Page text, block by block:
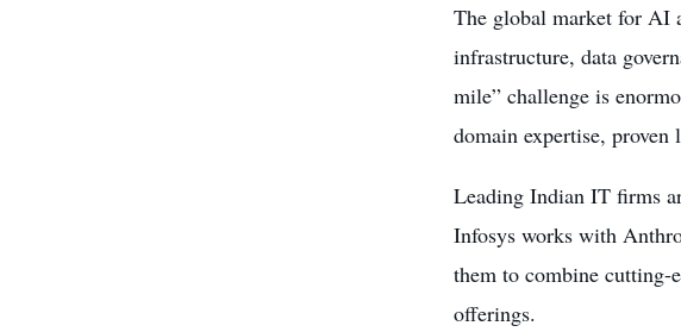
The global market for AI
infrastructure, data
mile” challenge is
domain expertise,
Leading Indian IT firms
Infosys works with
them to combine cutting-
offerings.